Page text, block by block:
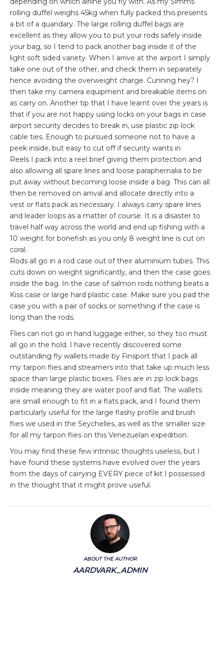
rolling duffel weighs 45kg when fully packed this presents
a bit of a quandary. The large rolling duffel bags are
excellent as they allow you to put your rods safely inside
your bag, so I tend to pack another bag inside it of the
light soft sided variety. When I arrive at the airport I simply
take one out of the other, and check them in separately
hence avoiding the overweight charge. Cunning hey? I
then take my camera equipment and breakable items on
as carry on. Another tip that I have learnt over the years is
that if you are not happy using locks on your bags in case
airport security decides to break in, use plastic zip lock
cable ties. Enough to pursued someone not to have a
peek inside, but easy to cut off if security wants in.
Reels I pack into a reel brief giving them protection and
also allowing all spare lines and loose paraphernalia to be
put away without becoming loose inside a bag. This can all
then be removed on arrival and allocate directly into a
vest or flats pack as necessary. I always carry spare lines
and leader loops as a matter of course. It is a disaster to
travel half way across the world and end up fishing with a
10 weight for bonefish as you only 8 weight line is cut on
coral.
Rods all go in a rod case out of their aluminium tubes. This
cuts down on weight significantly, and then the case goes
inside the bag. In the case of salmon rods nothing beats a
Kiss case or large hard plastic case. Make sure you pad the
case you with a pair of socks or something if the case is
long than the rods.
Flies can not go in hand luggage either, so they too must
all go in the hold. I have recently discovered some
outstanding fly wallets made by Finsport that I pack all
my tarpon flies and streamers into that take up much less
space than large plastic boxes. Flies are in zip lock bags
inside meaning they are water poofand flat. The wallets
are small enough to fit in a flats pack, and I found them
particularly useful for the large flashy profile and brush
flies we used in the Seychelles, as well as the smaller size
for all my tarpon flies on this Venezuelan expedition.
You may find these few intrinsic thoughts useless, but I
have found these systems have evolved over the years
from the days of carrying EVERY piece of kit I possessed
in the thought that it might prove useful.
ABOUT THE AUTHOR
AARDVARK_ADMIN